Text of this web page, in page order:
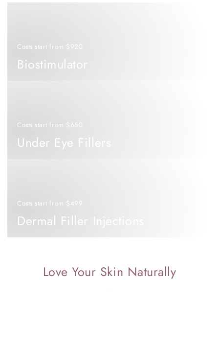
Costs start from $920
Biostimulator
Costs start from $650
Under Eye Fillers
Costs start from $499
Dermal Filler Injections
Love Your Skin Naturally